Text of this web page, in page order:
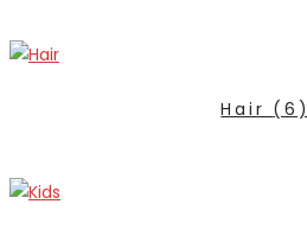
Hair (6)